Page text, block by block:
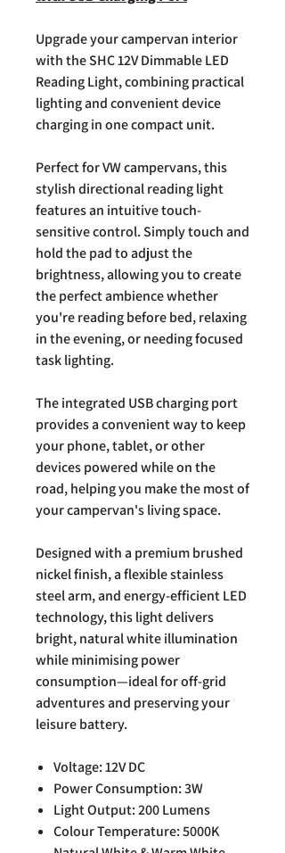
Upgrade your campervan interior
with the SHC 12V Dimmable LED
Reading Light, combining practical
lighting and convenient device
charging in one compact unit.
Perfect for VW campervans, this
stylish directional reading light
features an intuitive touch-
sensitive control. Simply touch and
hold the pad to adjust the
brightness, allowing you to create
the perfect ambience whether
you're reading before bed, relaxing
in the evening, or needing focused
task lighting.
The integrated USB charging port
provides a convenient way to keep
your phone, tablet, or other
devices powered while on the
road, helping you make the most of
your campervan's living space.
Designed with a premium brushed
nickel finish, a flexible stainless
steel arm, and energy-efficient LED
technology, this light delivers
bright, natural white illumination
while minimising power
consumption—ideal for off-grid
adventures and preserving your
leisure battery.
Voltage: 12V DC
Power Consumption: 3W
Light Output: 200 Lumens
Colour Temperature: 5000K